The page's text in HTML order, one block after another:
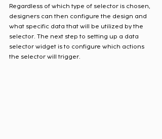
Regardless of which type of selector is chosen,
designers can then configure the design and
what specific data that will be utilized by the
selector. The next step to setting up a data
selector widget is to configure which actions
the selector will trigger.